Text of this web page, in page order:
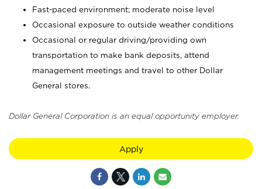
Fast-paced environment; moderate noise level
Occasional exposure to outside weather conditions
Occasional or regular driving/providing own
transportation to make bank deposits, attend
management meetings and travel to other Dollar
General stores.
Dollar General Corporation is an equal opportunity employer.
Apply